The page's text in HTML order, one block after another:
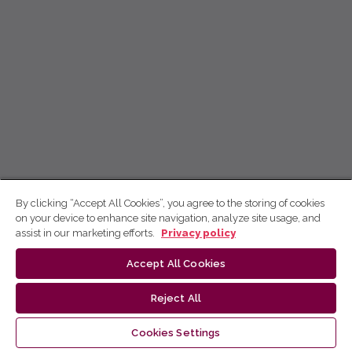
By clicking “Accept All Cookies”, you agree to the storing of cookies
on your device to enhance site navigation, analyze site usage, and
assist in our marketing efforts.
Privacy policy
Accept All Cookies
Reject All
Cookies Settings